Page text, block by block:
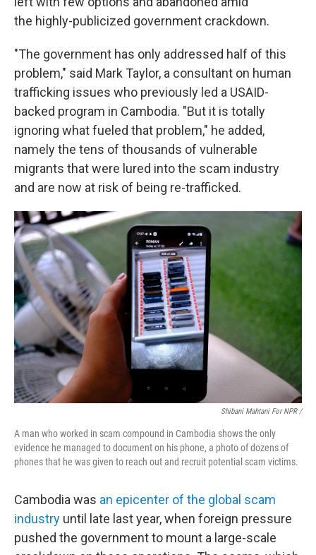
the highly-publicized government crackdown.
"The government has only addressed half of this
problem," said Mark Taylor, a consultant on human
trafficking issues who previously led a USAID-
backed program in Cambodia. "But it is totally
ignoring what fueled that problem," he added,
namely the tens of thousands of vulnerable
migrants that were lured into the scam industry
and are now at risk of being re-trafficked.
Shibani Mahtani For NPR /
A man who worked in scam compound in Cambodia shows the only
evidence he managed to document on his phone, a photo of dozens of
phones that he was given to reach out and recruit potential scam victims.
Cambodia was an epicenter of the global scam
industry until late last year, when foreign pressure
pushed the government to mount a large-scale